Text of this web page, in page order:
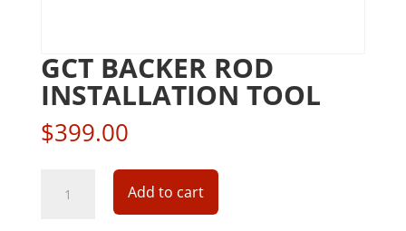
GCT BACKER ROD
INSTALLATION TOOL
$399.00
Backer
Add to cart